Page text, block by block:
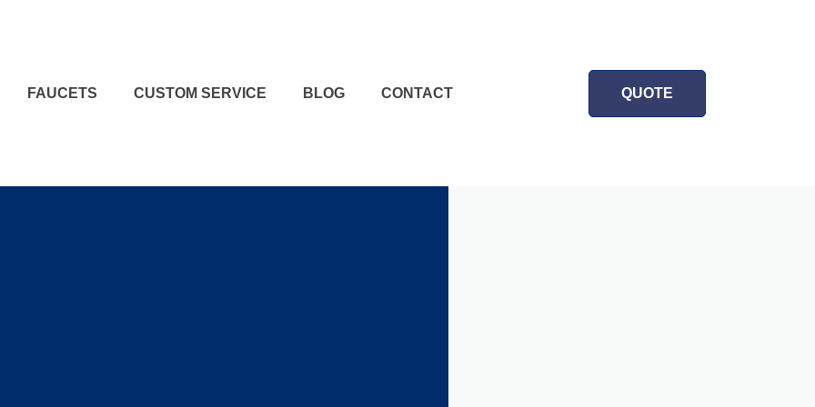
FAUCETS CUSTOM SERVICE BLOG CONTACT QUOTE